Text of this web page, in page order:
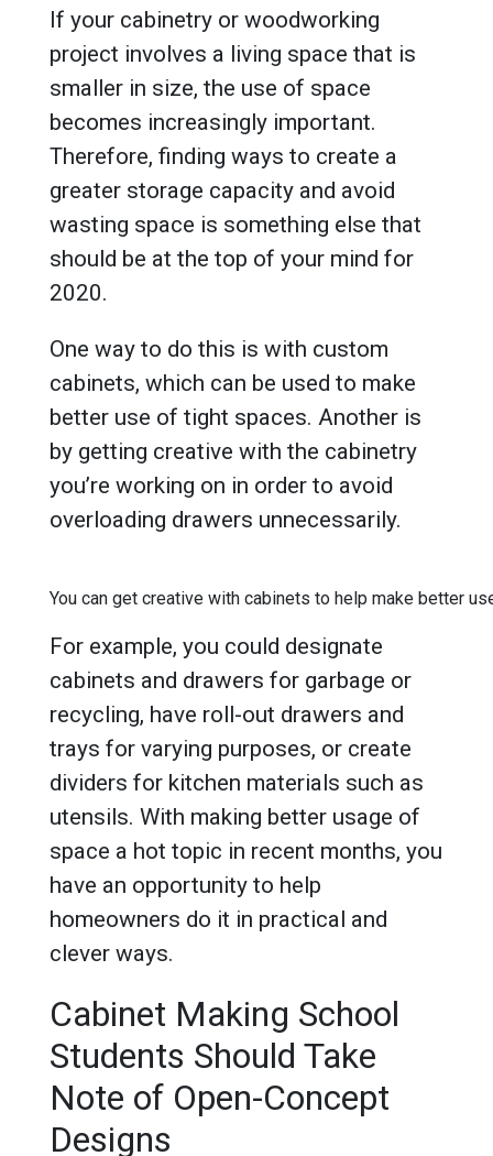
If your cabinetry or woodworking
project involves a living space that is
smaller in size, the use of space
becomes increasingly important.
Therefore, finding ways to create a
greater storage capacity and avoid
wasting space is something else that
should be at the top of your mind for
2020.
One way to do this is with custom
cabinets, which can be used to make
better use of tight spaces. Another is
by getting creative with the cabinetry
you’re working on in order to avoid
overloading drawers unnecessarily.
You can get creative with cabinets to help make better
For example, you could designate
cabinets and drawers for garbage or
recycling, have roll-out drawers and
trays for varying purposes, or create
dividers for kitchen materials such as
utensils. With making better usage of
space a hot topic in recent months, you
have an opportunity to help
homeowners do it in practical and
clever ways.
Cabinet Making School
Students Should Take
Note of Open-Concept
Designs